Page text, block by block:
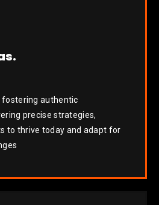
fostering authentic
precise strategies,
to thrive today and adapt for